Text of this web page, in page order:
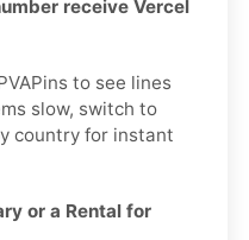
receive Vercel
to see lines
slow, switch to
country for instant
or a Rental for